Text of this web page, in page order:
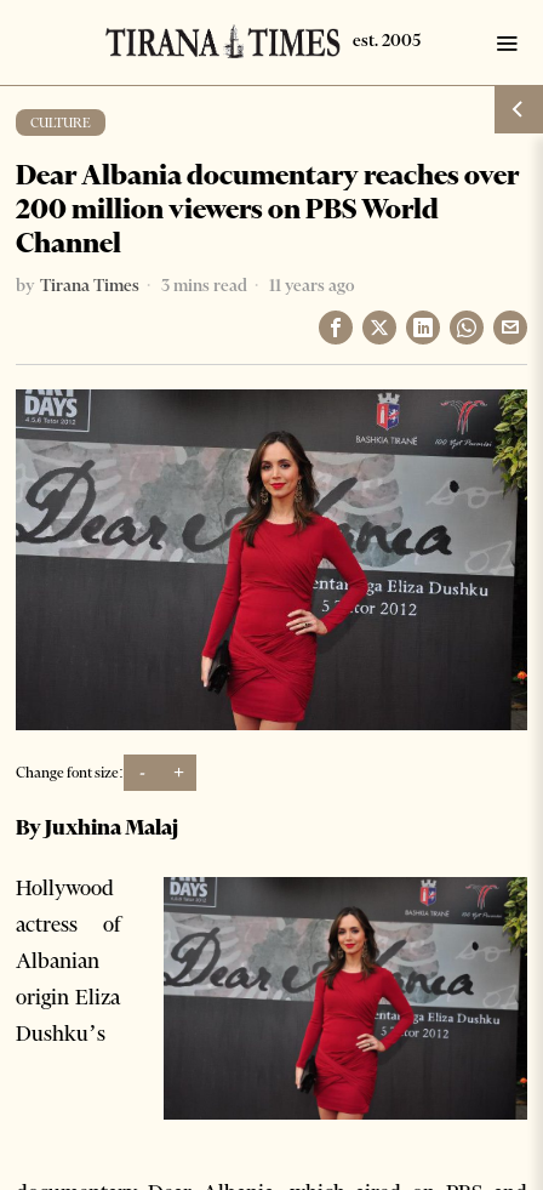
CULTURE
Dear Albania documentary reaches over
200 million viewers on PBS World
Channel
by Tirana Times 3 mins read 11 years ago
Change font size: - +
By Juxhina Malaj
Hollywood
actress of
Albanian
origin Eliza
Dushku’s